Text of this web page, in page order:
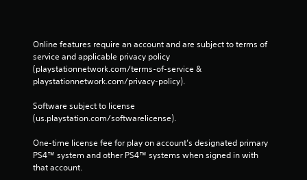
Online features require an account and are subject to terms of
service and applicable privacy policy
(playstationnetwork.com/terms-of-service &
playstationnetwork.com/privacy-policy).
Software subject to license
(us.playstation.com/softwarelicense).
One-time license fee for play on account’s designated primary
PS4™ system and other PS4™ systems when signed in with
that account.